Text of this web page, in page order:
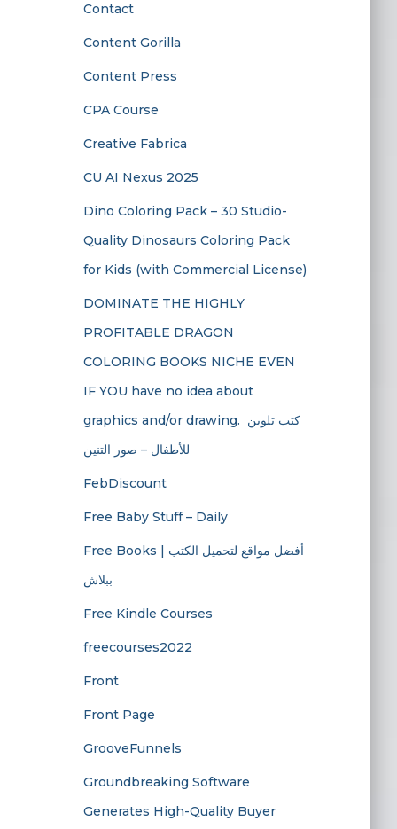
Contact
Content Gorilla
Content Press
CPA Course
Creative Fabrica
CU AI Nexus 2025
Dino Coloring Pack – 30 Studio-
Quality Dinosaurs Coloring Pack
for Kids (with Commercial License)
DOMINATE THE HIGHLY
PROFITABLE DRAGON
COLORING BOOKS NICHE EVEN
IF YOU have no idea about
graphics and/or drawing. ​ كتب تلوين
للأطفال – صور التنين
FebDiscount
Free Baby Stuff – Daily
Free Books | أفضل مواقع لتحميل الكتب
ببلاش
Free Kindle Courses
freecourses2022
Front
Front Page
GrooveFunnels
Groundbreaking Software
Generates High-Quality Buyer